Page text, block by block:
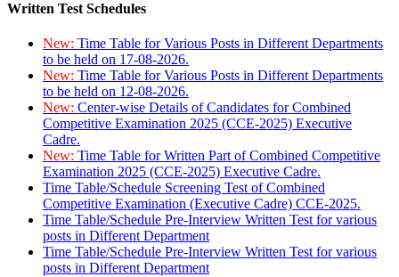
Written Test Schedules
New: Time Table for Various Posts in Different Departments
to be held on 17-08-2026.
New: Time Table for Various Posts in Different Departments
to be held on 12-08-2026.
New: Center-wise Details of Candidates for Combined
Competitive Examination 2025 (CCE-2025) Executive
Cadre.
New: Time Table for Written Part of Combined Competitive
Examination 2025 (CCE-2025) Executive Cadre.
Time Table/Schedule Screening Test of Combined
Competitive Examination (Executive Cadre) CCE-2025.
Time Table/Schedule Pre-Interview Written Test for various
posts in Different Department
Time Table/Schedule Pre-Interview Written Test for various
posts in Different Department